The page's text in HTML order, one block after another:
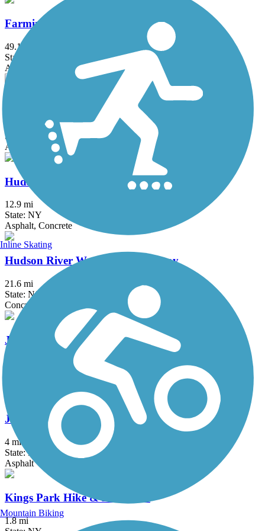
Farmington Canal Heritage Trail
49.1 mi
State: CT
Asphalt
Hook Mountain/Nyack Beach Bikeway
State: NY
Asphalt, Ballast, Crushed Stone, Dirt, Gravel
Hudson River Greenway
12.9 mi
State: NY
Asphalt, Concrete
Hudson River Waterfront Walkway
21.6 mi
State: NJ
Concrete
Jones Beach Bike Path
Joseph B. Clarke Rail Trail
4 mi
State: NY
Asphalt
Kings Park Hike & Bike Trail
1.8 mi
Inline Skating
Mountain Biking